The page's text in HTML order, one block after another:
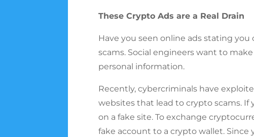
These Crypto Ads are a Real Drain
Have you seen online ads stating
scams. Social engineers want to
personal information.
Recently, cybercriminals have
websites that lead to crypto scams. If
on a fake site. To exchange
fake account to a crypto wallet.